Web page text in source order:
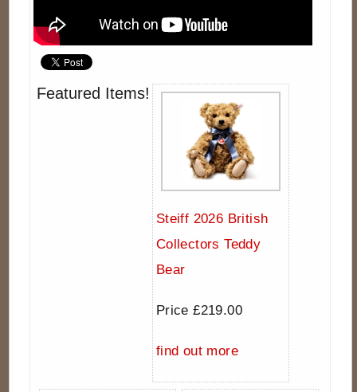
Featured Items!
Steiff 2026 British
Collectors Teddy
Bear
Price £219.00
find out more